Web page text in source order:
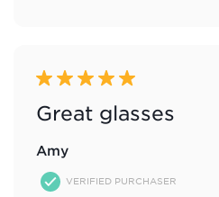
5 out of 5 stars.
Great glasses
Amy
VERIFIED PURCHASER